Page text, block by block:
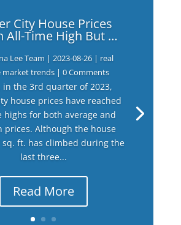
City House Prices
All-Time High But …
Lee Team |2023-08-26 | real
market trends| 0 Comments
in the 3rd quarter of 2023,
house prices have reached
highs for both average and
prices. Although the house
sq. ft. has climbed during the
last three...
Read More